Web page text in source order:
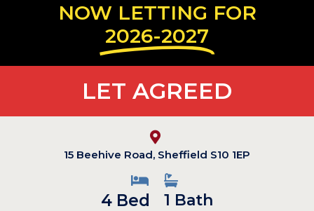
NOW LETTING FOR
2026-2027
LET AGREED
15 Beehive Road, Sheffield S10 1EP
4 Bed 1 Bath